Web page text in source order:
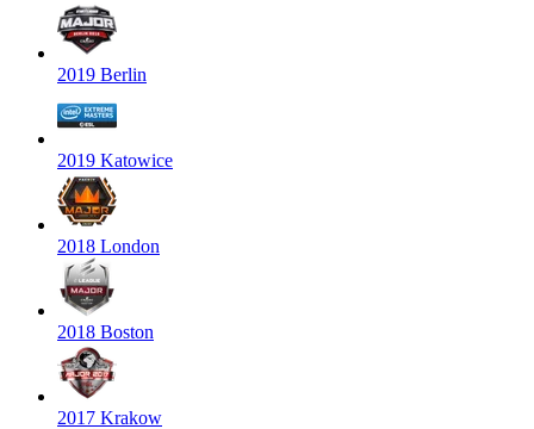
2019 Berlin
2019 Katowice
2018 London
2018 Boston
2017 Krakow